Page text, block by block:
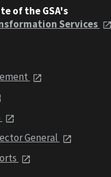
of the GSA's
Services
General